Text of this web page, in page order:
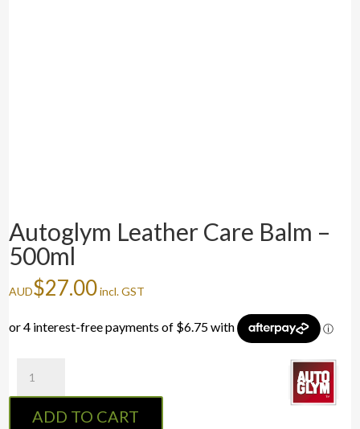
Autoglym Leather Care Balm –
500ml
AUD$27.00incl. GST
Leather
Care
BalmADD TO CART